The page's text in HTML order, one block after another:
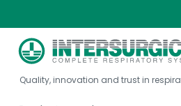
United
United States
Quality, innovation and trust in
our